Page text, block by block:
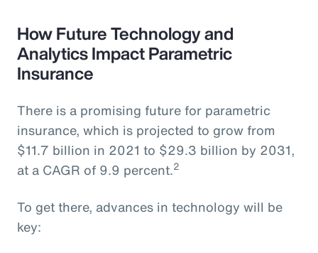
How Future Technology and
Analytics Impact Parametric
Insurance
There is a promising future for parametric
insurance, which is projected to grow from
$11.7 billion in 2021 to $29.3 billion by 2031,
at a CAGR of 9.9 percent.2
To get there, advances in technology will be
key: